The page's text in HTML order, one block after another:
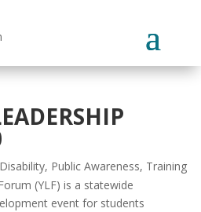
Disability, Public Awareness, Training
(YLF) is a statewide
event for students